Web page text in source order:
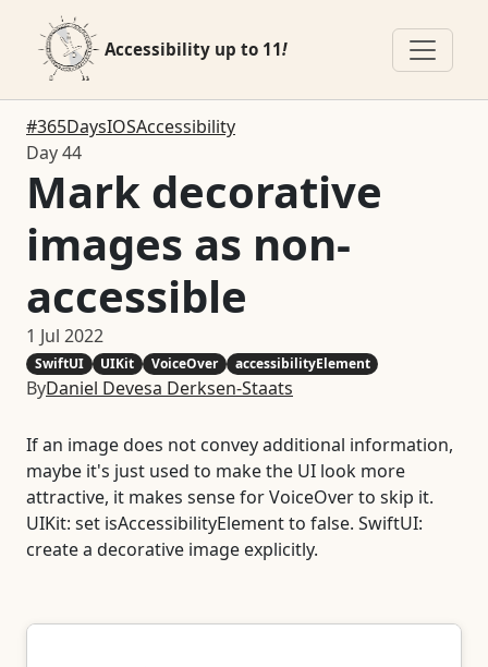
Accessibility up to 11!
#365DaysIOSAccessibility
Day 44
Mark decorative
images as non-
accessible
1 Jul 2022
SwiftUI UIKit VoiceOver accessibilityElement
ByDaniel Devesa Derksen-Staats
If an image does not convey additional information,
maybe it's just used to make the UI look more
attractive, it makes sense for VoiceOver to skip it.
UIKit: set isAccessibilityElement to false. SwiftUI:
create a decorative image explicitly.